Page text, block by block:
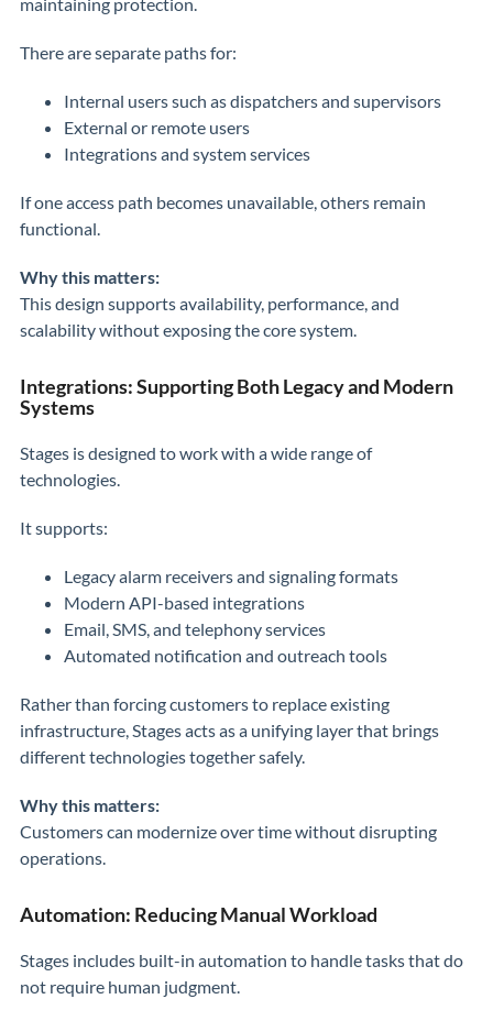
There are separate paths for:
Internal users such as dispatchers and supervisors
External or remote users
Integrations and system services
If one access path becomes unavailable, others remain
functional.
Why this matters:
This design supports availability, performance, and
scalability without exposing the core system.
Integrations: Supporting Both Legacy and Modern
Systems
Stages is designed to work with a wide range of
technologies.
It supports:
Legacy alarm receivers and signaling formats
Modern API-based integrations
Email, SMS, and telephony services
Automated notification and outreach tools
Rather than forcing customers to replace existing
infrastructure, Stages acts as a unifying layer that brings
different technologies together safely.
Why this matters:
Customers can modernize over time without disrupting
operations.
Automation: Reducing Manual Workload
Stages includes built-in automation to handle tasks that do
not require human judgment.